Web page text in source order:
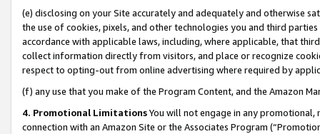
(e) disclosing on your Site accurately and adequately and otherwise
the use of cookies, pixels, and other technologies you and third
accordance with applicable laws, including, where applicable, that
collect information directly from visitors, and place or recognize
respect to opting-out from online advertising where required by
(f) any use that you make of the Program Content, and the Amazon
4. Promotional LimitationsYou will not engage in any
connection with an Amazon Site or the Associates Program